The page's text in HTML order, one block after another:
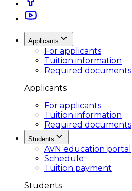
Applicants
For applicants
Tuition information
Required documents
Applicants
For applicants
Tuition information
Required documents
Students
AVN education portal
Schedule
Tuition payment
Students